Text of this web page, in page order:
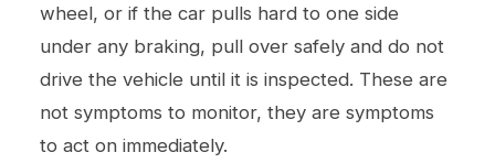
wheel, or if the car pulls hard to one side
under any braking, pull over safely and do not
drive the vehicle until it is inspected. These are
not symptoms to monitor, they are symptoms
to act on immediately.